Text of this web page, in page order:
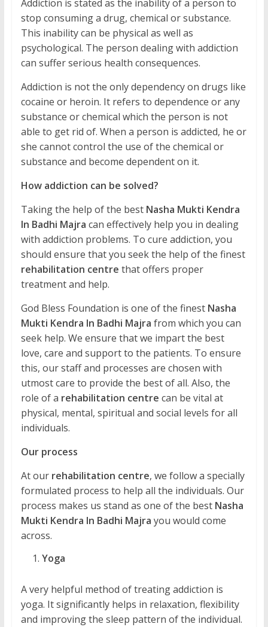
Addiction is stated as the inability of a person to
stop consuming a drug, chemical or substance.
This inability can be physical as well as
psychological. The person dealing with addiction
can suffer serious health consequences.
Addiction is not the only dependency on drugs like
cocaine or heroin. It refers to dependence or any
substance or chemical which the person is not
able to get rid of. When a person is addicted, he or
she cannot control the use of the chemical or
substance and become dependent on it.
How addiction can be solved?
Taking the help of the best Nasha Mukti Kendra
In Badhi Majra can effectively help you in dealing
with addiction problems. To cure addiction, you
should ensure that you seek the help of the finest
rehabilitation centre that offers proper
treatment and help.
God Bless Foundation is one of the finest Nasha
Mukti Kendra In Badhi Majra from which you can
seek help. We ensure that we impart the best
love, care and support to the patients. To ensure
this, our staff and processes are chosen with
utmost care to provide the best of all. Also, the
role of a rehabilitation centre can be vital at
physical, mental, spiritual and social levels for all
individuals.
Our process
At our rehabilitation centre, we follow a specially
formulated process to help all the individuals. Our
process makes us stand as one of the best Nasha
Mukti Kendra In Badhi Majra you would come
across.
Yoga
A very helpful method of treating addiction is
yoga. It significantly helps in relaxation, flexibility
and improving the sleep pattern of the individual.